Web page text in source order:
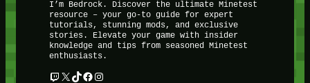
I’m Bedrock. Discover the ultimate Minetest
resource – your go-to guide for expert
tutorials, stunning mods, and exclusive
stories. Elevate your game with insider
knowledge and tips from seasoned Minetest
enthusiasts.
Twitch
X TikTok
Facebook
Instagram